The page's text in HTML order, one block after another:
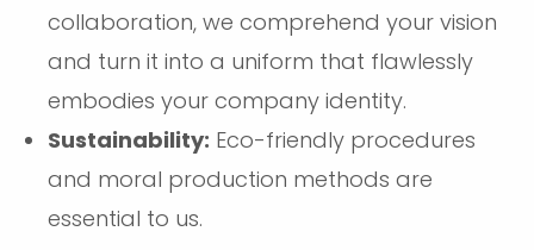
collaboration, we comprehend your vision
and turn it into a uniform that flawlessly
embodies your company identity.
Sustainability: Eco-friendly procedures
and moral production methods are
essential to us.